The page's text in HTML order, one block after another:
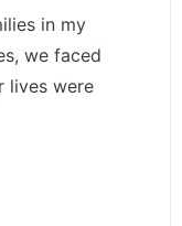
in my
we faced
lives were